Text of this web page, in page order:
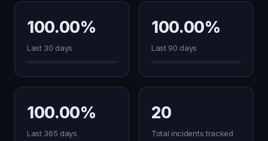
100.00%
Last 30 days
100.00%
Last 90 days
100.00%
Last 365 days
20
Total incidents tracked